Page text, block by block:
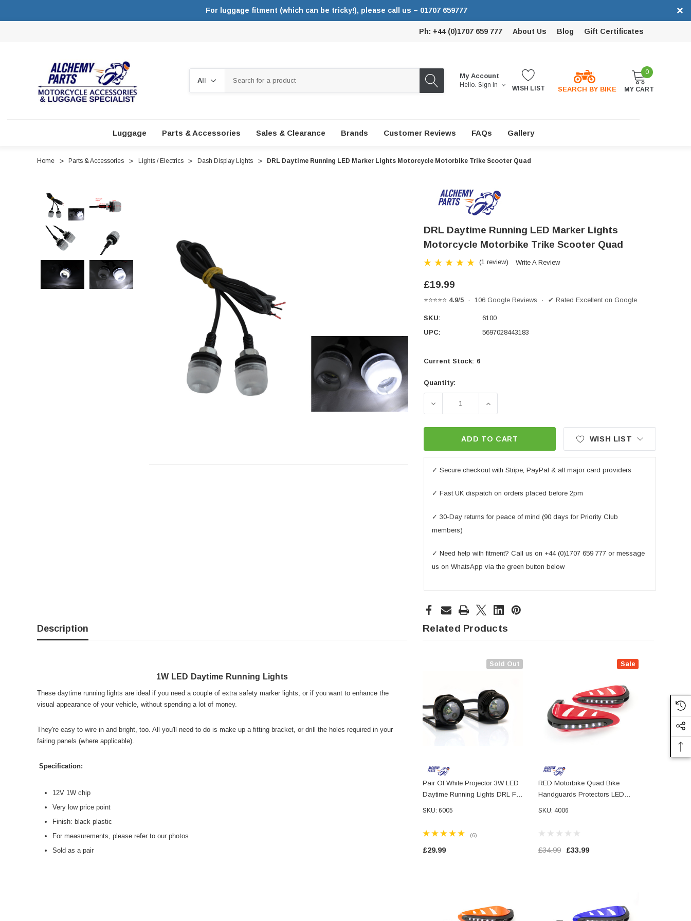
×
For luggage fitment (which can be tricky!), please call us – 01707 659777
Ph: +44 (0)1707 659 777 About Us Blog Gift Certificates
My Account
Hello. Sign In WISH LIST SEARCH BY BIKE
0
MY CART
Luggage Parts & Accessories Sales & Clearance Brands Customer Reviews FAQs Gallery
Home Parts & Accessories Lights / Electrics Dash Display Lights DRL Daytime Running LED Marker Lights Motorcycle Motorbike Trike Scooter Quad
DRL Daytime Running LED Marker Lights
Motorcycle Motorbike Trike Scooter Quad
(1 review) Write A Review
£19.99
⭐⭐⭐⭐⭐ 4.9/5 · 106 Google Reviews · ✔ Rated Excellent on Google
SKU:
6100
UPC:
5697028443183
Current Stock: 6
Quantity:
DECREASE QUANTITY OF DRL DAYTIME RUNNING LED
INCREASE QUANTITY OF DRL DAYTIME RUNNING
ADD TO CART WISH LIST
✓ Secure checkout with Stripe, PayPal & all major card providers
✓ Fast UK dispatch on orders placed before 2pm
✓ 30-Day returns for peace of mind (90 days for Priority Club
members)
✓ Need help with fitment? Call us on +44 (0)1707 659 777 or message
us on WhatsApp via the green button below
Description
1W LED Daytime Running Lights
These daytime running lights are ideal if you need a couple of extra safety marker lights, or if you want to enhance the
visual appearance of your vehicle, without spending a lot of money.
They're easy to wire in and bright, too. All you'll need to do is make up a fitting bracket, or drill the holes required in your
fairing panels (where applicable).
Specification:
12V 1W chip
Very low price point
Finish: black plastic
For measurements, please refer to our photos
Sold as a pair
Related Products
Sold Out
Pair Of White Projector 3W LED
Daytime Running Lights DRL For
SKU: 6005
(6)
£29.99
Sale
RED Motorbike Quad Bike
Handguards Protectors LED
SKU: 4006
£34.99 £33.99